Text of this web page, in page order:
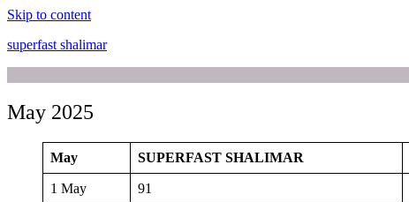
Skip to content
superfast shalimar
May 2025
May SUPERFAST SHALIMAR
1 May 91